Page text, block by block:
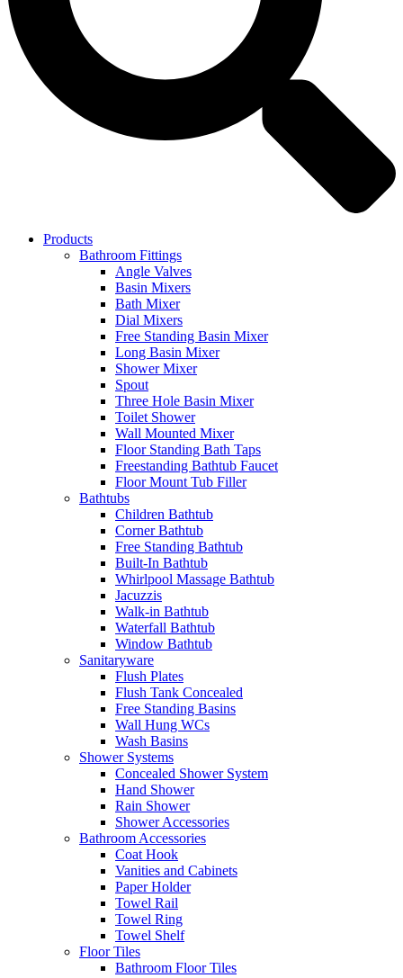
Products
Bathroom Fittings
Angle Valves
Basin Mixers
Bath Mixer
Dial Mixers
Free Standing Basin Mixer
Long Basin Mixer
Shower Mixer
Spout
Three Hole Basin Mixer
Toilet Shower
Wall Mounted Mixer
Floor Standing Bath Taps
Freestanding Bathtub Faucet
Floor Mount Tub Filler
Bathtubs
Children Bathtub
Corner Bathtub
Free Standing Bathtub
Built-In Bathtub
Whirlpool Massage Bathtub
Jacuzzis
Walk-in Bathtub
Waterfall Bathtub
Window Bathtub
Sanitaryware
Flush Plates
Flush Tank Concealed
Free Standing Basins
Wall Hung WCs
Wash Basins
Shower Systems
Concealed Shower System
Hand Shower
Rain Shower
Shower Accessories
Bathroom Accessories
Coat Hook
Vanities and Cabinets
Paper Holder
Towel Rail
Towel Ring
Towel Shelf
Floor Tiles
Bathroom Floor Tiles